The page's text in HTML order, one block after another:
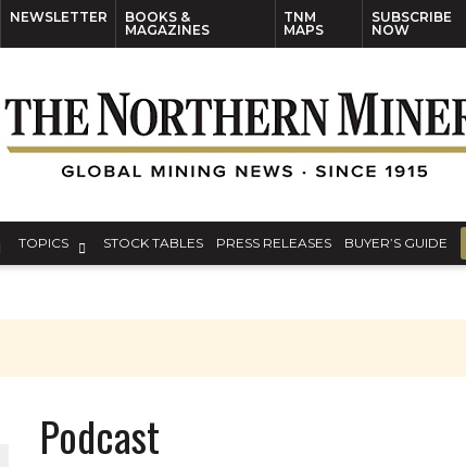
NEWSLETTER
BOOKS &
MAGAZINES
TNM
MAPS
SUBSCRIBE
NOW
TOPICS STOCK TABLES PRESS RELEASES BUYER’S GUIDE
Podcast